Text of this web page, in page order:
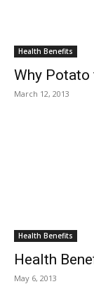
Health Benefits
Why Potato
March 12, 2013
Health Benefits
Health
May 6, 2013